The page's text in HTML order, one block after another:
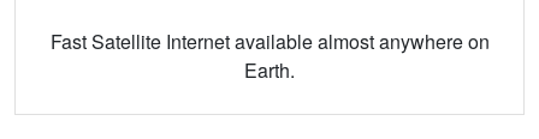
Fast Satellite Internet available almost anywhere on
Earth.